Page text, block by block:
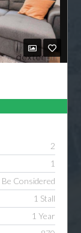
2
1
Be Considered
1 Stall
1 Year